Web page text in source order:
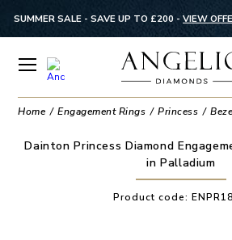
SUMMER SALE - SAVE UP TO £200 - VIEW
Home Engagement Rings Princess
Dainton Princess Diamond
in Palladium
Product code: